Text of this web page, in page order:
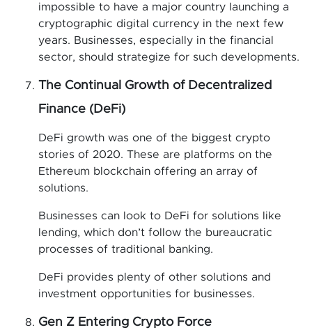
impossible to have a major country launching a
cryptographic digital currency in the next few
years. Businesses, especially in the financial
sector, should strategize for such developments.
The Continual Growth of Decentralized
Finance (DeFi)
DeFi growth was one of the biggest crypto
stories of 2020. These are platforms on the
Ethereum blockchain offering an array of
solutions.
Businesses can look to DeFi for solutions like
lending, which don’t follow the bureaucratic
processes of traditional banking.
DeFi provides plenty of other solutions and
investment opportunities for businesses.
Gen Z Entering Crypto Force